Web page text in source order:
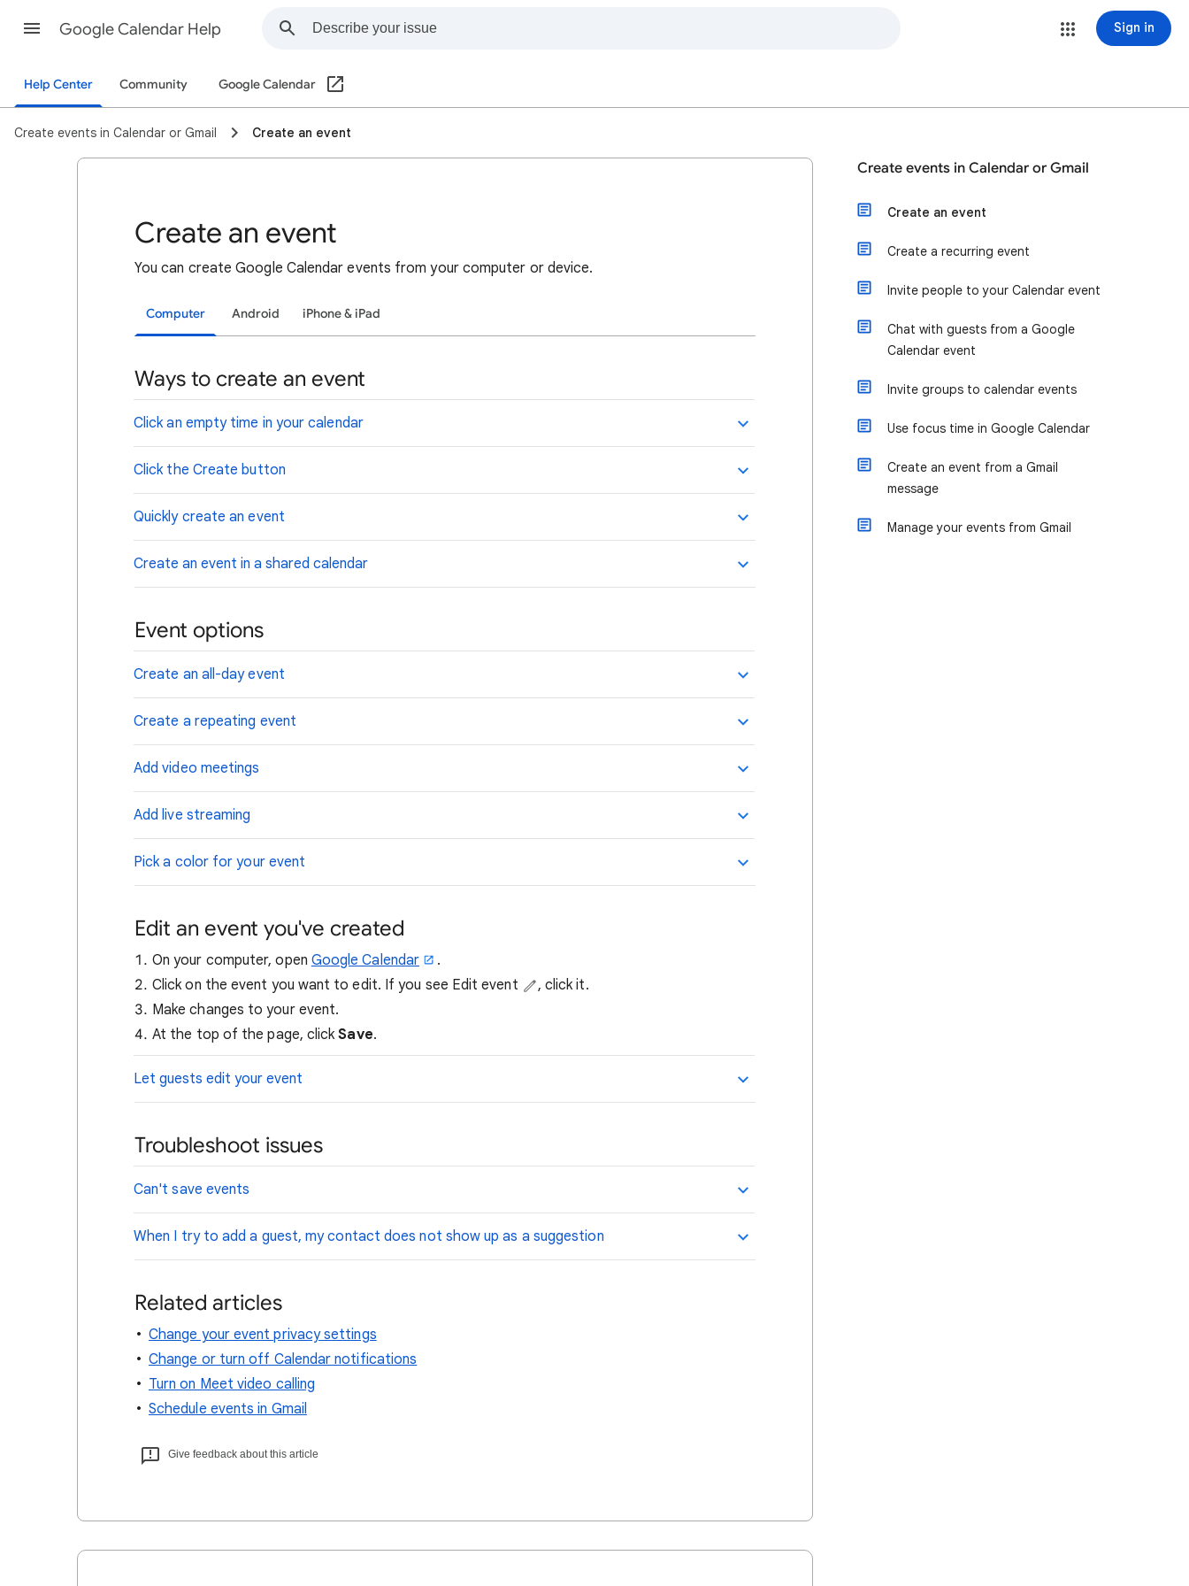
Google Calendar Help Sign in
Help Center Community Google Calendar
Create events in Calendar or Gmail Create an event
Create an event
You can create Google Calendar events from your computer or device.
Computer Android iPhone & iPad
Ways to create an event
Click an empty time in your calendar
Click the Create button
Quickly create an event
Create an event in a shared calendar
Event options
Create an all-day event
Create a repeating event
Add video meetings
Add live streaming
Pick a color for your event
Edit an event you've created
On your computer, open Google Calendar
.
Click on the event you want to edit. If you see Edit event
, click it.
Make changes to your event.
At the top of the page, clickSave.
Let guests edit your event
Troubleshoot issues
Can't save events
When I try to add a guest, my contact does not show up as a suggestion
Related articles
Change your event privacy settings
Change or turn off Calendar notifications
Turn on Meet video calling
Schedule events in Gmail
Give feedback about this article
Create events in Calendar or Gmail
Create an event
Create a recurring event
Invite people to your Calendar event
Chat with guests from a Google
Calendar event
Invite groups to calendar events
Use focus time in Google Calendar
Create an event from a Gmail
message
Manage your events from Gmail